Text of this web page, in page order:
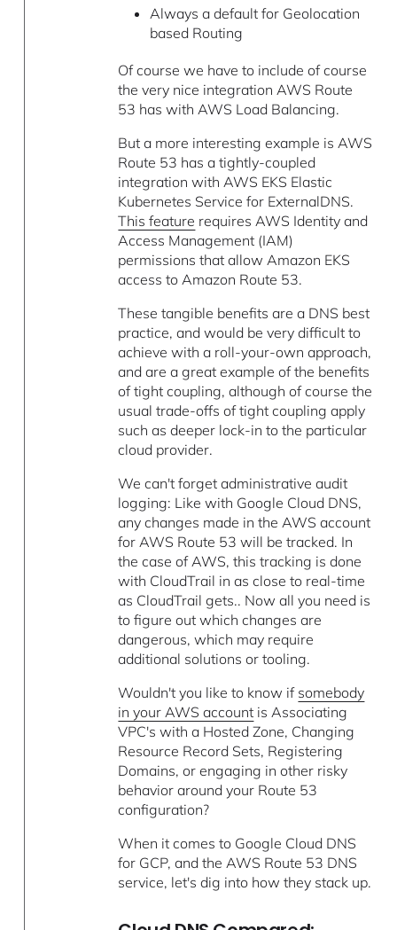
Always a default for Geolocation
based Routing
Of course we have to include of course
the very nice integration AWS Route
53 has with AWS Load Balancing.
But a more interesting example is AWS
Route 53 has a tightly-coupled
integration with AWS EKS Elastic
Kubernetes Service for ExternalDNS.
This feature requires AWS Identity and
Access Management (IAM)
permissions that allow Amazon EKS
access to Amazon Route 53.
These tangible benefits are a DNS best
practice, and would be very difficult to
achieve with a roll-your-own approach,
and are a great example of the benefits
of tight coupling, although of course the
usual trade-offs of tight coupling apply
such as deeper lock-in to the particular
cloud provider.
We can't forget administrative audit
logging: Like with Google Cloud DNS,
any changes made in the AWS account
for AWS Route 53 will be tracked. In
the case of AWS, this tracking is done
with CloudTrail in as close to real-time
as CloudTrail gets.. Now all you need is
to figure out which changes are
dangerous, which may require
additional solutions or tooling.
Wouldn't you like to know if somebody
in your AWS account is Associating
VPC's with a Hosted Zone, Changing
Resource Record Sets, Registering
Domains, or engaging in other risky
behavior around your Route 53
configuration?
When it comes to Google Cloud DNS
for GCP, and the AWS Route 53 DNS
service, let's dig into how they stack up.